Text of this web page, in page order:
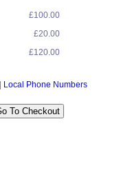
£100.00
£20.00
£120.00
Local Phone Numbers